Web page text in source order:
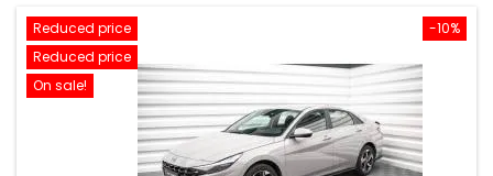
-10%
Reduced price
Reduced price
On sale!